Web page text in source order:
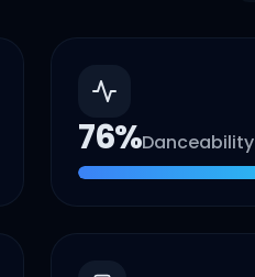
76%Danceability